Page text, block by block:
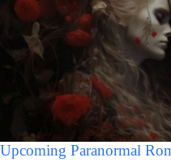
Upcoming Paranormal